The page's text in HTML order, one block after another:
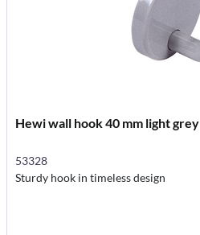
Hewi wall hook 40 mm light grey
53328
Sturdy hook in timeless design